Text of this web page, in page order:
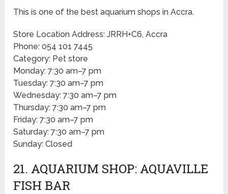
This is one of the best aquarium shops in Accra.
Store Location Address: JRRH+C6, Accra
Phone: 054 101 7445
Category: Pet store
Monday: 7:30 am–7 pm
Tuesday: 7:30 am–7 pm
Wednesday: 7:30 am–7 pm
Thursday: 7:30 am–7 pm
Friday: 7:30 am–7 pm
Saturday: 7:30 am–7 pm
Sunday: Closed
21. AQUARIUM SHOP: AQUAVILLE
FISH BAR